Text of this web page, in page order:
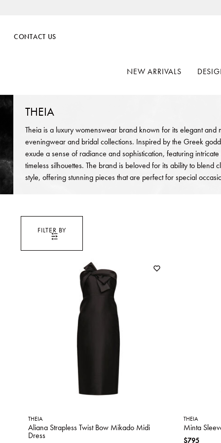
CONTACT US
NEW ARRIVALS
THEIA
Theia is a luxury womenswear brand known for its elegant and
eveningwear and bridal collections. Inspired by the Greek
exude a sense of radiance and sophistication, featuring
timeless silhouettes. The brand is beloved for its ability to blend
style, offering stunning pieces that are perfect for special
THEIA
Aliana Strapless Twist Bow Mikado Midi
Dress
THEIA
Minta
$795